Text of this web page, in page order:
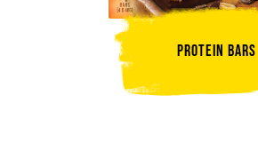
Protein Bars